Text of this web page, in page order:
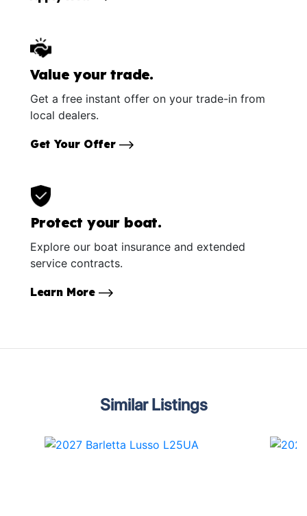
Value your trade.
Get a free instant offer on your trade-in from
local dealers.
Get Your Offer
Protect your boat.
Explore our boat insurance and extended
service contracts.
Learn More
Similar Listings